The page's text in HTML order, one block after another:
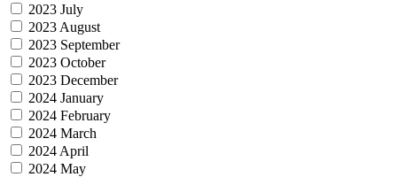
2023 July
2023 August
2023 September
2023 October
2023 December
2024 January
2024 February
2024 March
2024 April
2024 May